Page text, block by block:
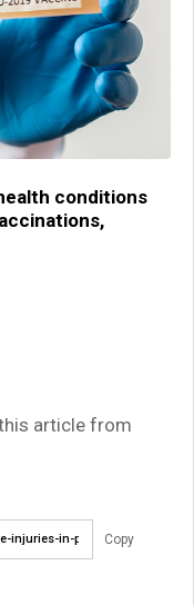
conditions
article from
Copy